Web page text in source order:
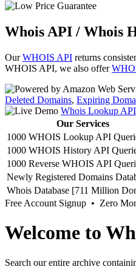
Whois API / Whois
OurWHOIS API returns
WHOIS API, we also offer
Deleted Domains, Expiring
Whois Lookup API
Our Services
1000 WHOIS Lookup API
1000 WHOIS History API
1000 Reverse WHOIS API
Newly Registered Domains
Whois Database [711 Million
Free Account Signup • Zero
Welcome to
Search our entire archive